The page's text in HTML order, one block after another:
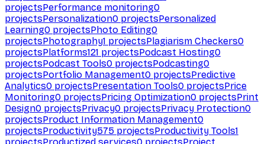
projectsPerformance monitoring0
projectsPersonalization0 projectsPersonalized
Learning0 projectsPhoto Editing0
projectsPhotography1 projectsPlagiarism Checkers0
projectsPlatforms121 projectsPodcast Hosting0
projectsPodcast Tools0 projectsPodcasting0
projectsPortfolio Management0 projectsPredictive
Analytics0 projectsPresentation Tools0 projectsPrice
Monitoring0 projectsPricing Optimization0 projectsPrint
Design0 projectsPrivacy0 projectsPrivacy Protection0
projectsProduct Information Management0
projectsProductivity575 projectsProductivity Tools1